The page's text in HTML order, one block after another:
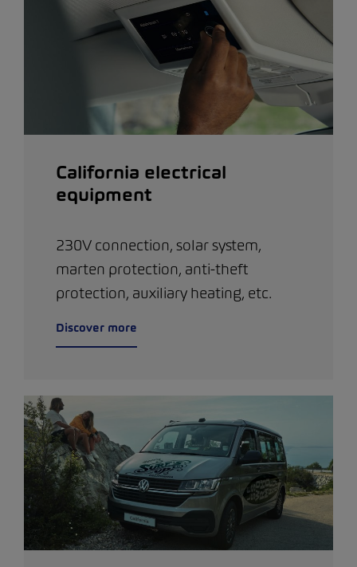
California electrical
equipment
230V connection, solar system,
marten protection, anti-theft
protection, auxiliary heating, etc.
Discover more